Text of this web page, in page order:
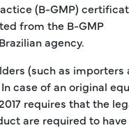
(B-GMP)
from the B-GMP
agency.
(such as importers
case of an original
requires that the
are required to have